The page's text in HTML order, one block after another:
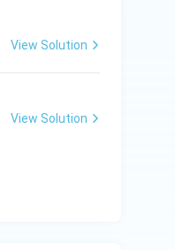
View Solution
View Solution